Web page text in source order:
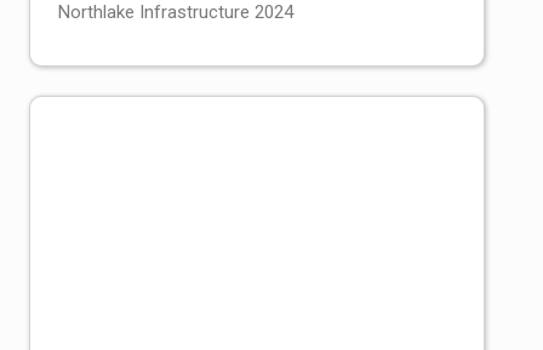
Northlake Infrastructure 2024